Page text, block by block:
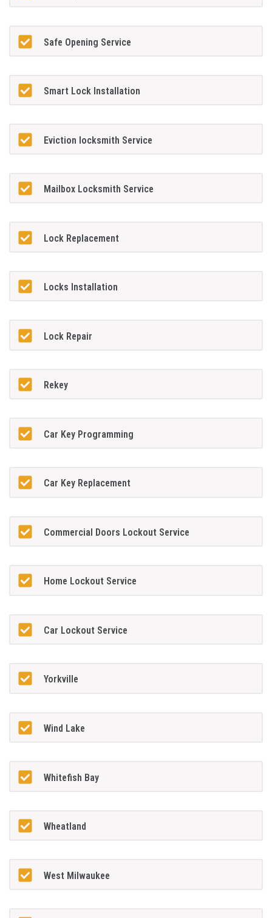
Safe Opening Service
Smart Lock Installation
Eviction locksmith Service
Mailbox Locksmith Service
Lock Replacement
Locks Installation
Lock Repair
Rekey
Car Key Programming
Car Key Replacement
Commercial Doors Lockout Service
Home Lockout Service
Car Lockout Service
Yorkville
Wind Lake
Whitefish Bay
Wheatland
West Milwaukee